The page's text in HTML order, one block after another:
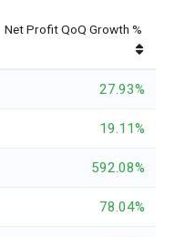
Net Profit QoQ Growth %
27.93%
19.11%
592.08%
78.04%